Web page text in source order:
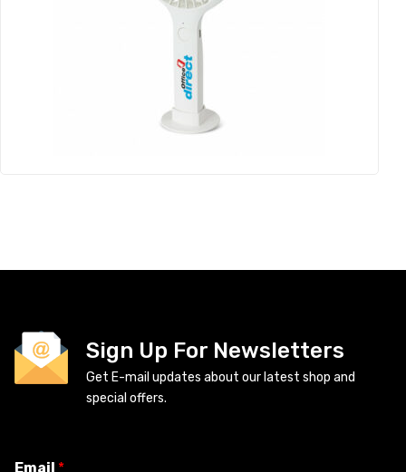
Sign Up For Newsletters
Get E-mail updates about our latest shop and
special offers.
Email *